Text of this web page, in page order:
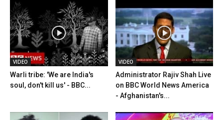
VIDEO
Warli tribe: 'We are India's
soul, don't kill us' - BBC...
VIDEO
Administrator Rajiv Shah Live
on BBC World News America
- Afghanistan's...